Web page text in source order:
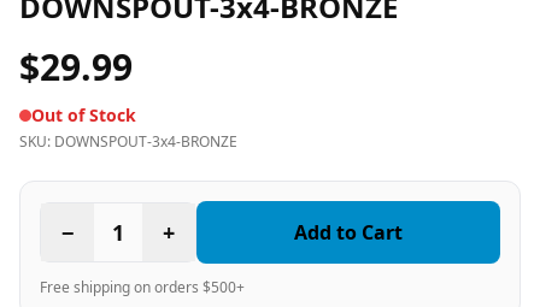
$29.99
Out of Stock
SKU: DOWNSPOUT-3x4-BRONZE
− 1 + Add to Cart
Free shipping on orders $500+